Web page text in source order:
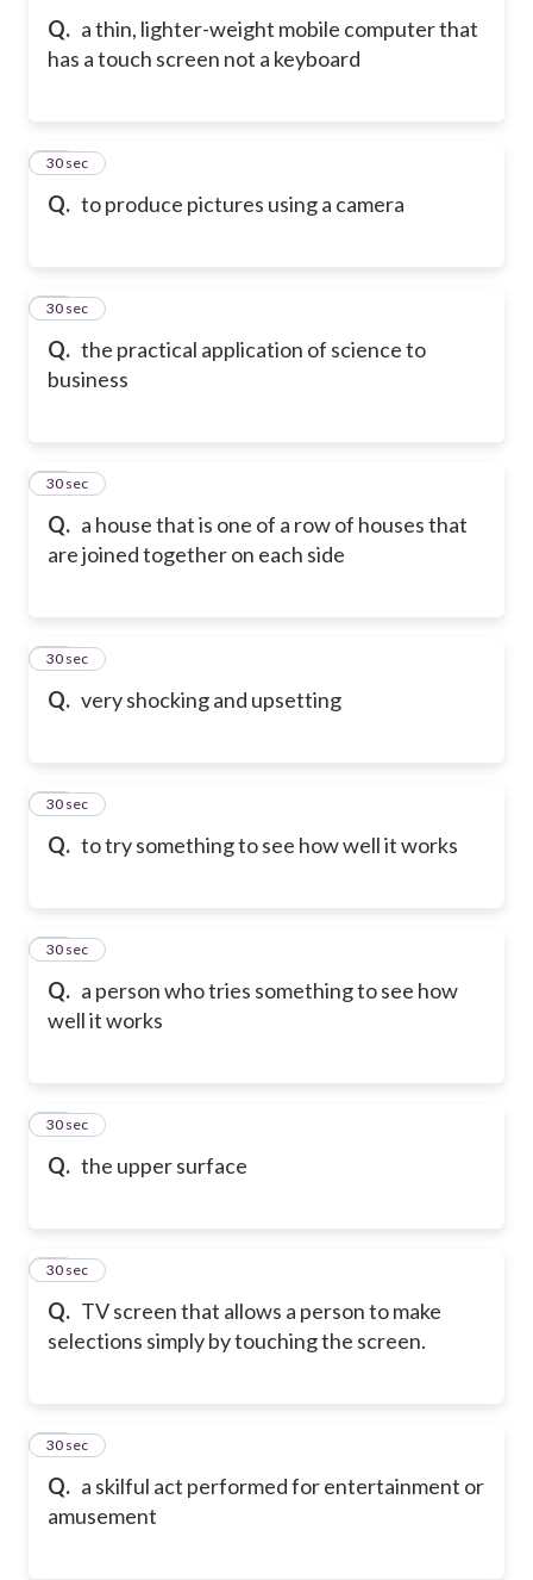
Q. a thin, lighter-weight mobile computer that
has a touch screen not a keyboard
Q. to produce pictures using a camera
72
30 sec
Q. the practical application of science to
business
73
30 sec
Q. a house that is one of a row of houses that
are joined together on each side
74
30 sec
Q. very shocking and upsetting
75
30 sec
Q. to try something to see how well it works
76
30 sec
Q. a person who tries something to see how
well it works
77
30 sec
Q. the upper surface
78
30 sec
Q. TV screen that allows a person to make
selections simply by touching the screen.
79
30 sec
Q. a skilful act performed for entertainment or
amusement
80
30 sec